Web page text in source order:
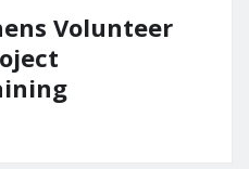
Volunteer